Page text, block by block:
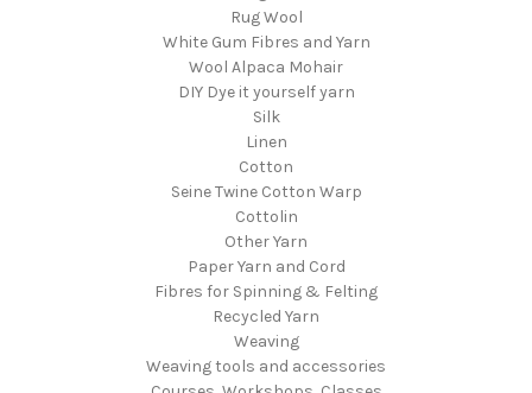
Rug Wool
White Gum Fibres and Yarn
Wool Alpaca Mohair
DIY Dye it yourself yarn
Silk
Linen
Cotton
Seine Twine Cotton Warp
Cottolin
Other Yarn
Paper Yarn and Cord
Fibres for Spinning & Felting
Recycled Yarn
Weaving
Weaving tools and accessories